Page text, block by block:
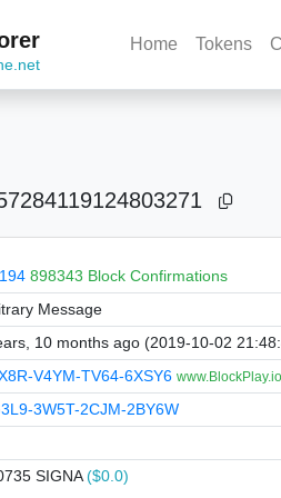
Home Tokens
898343 Block Confirmations
Message
10 months ago (2019-10-02
V4YM-TV64-6XSY6
3W5T-2CJM-2BY6W
SIGNA($0.0)